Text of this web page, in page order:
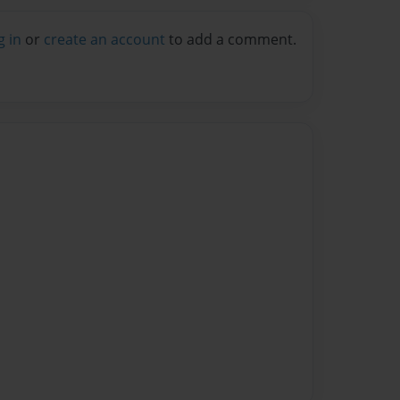
in or create an account to add a comment.